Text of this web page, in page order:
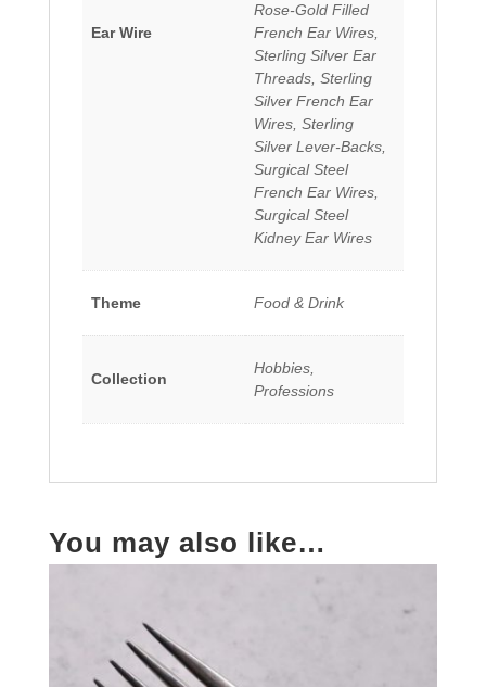
Ear Wire
Rose-Gold Filled
French Ear Wires,
Sterling Silver Ear
Threads, Sterling
Silver French Ear
Wires, Sterling
Silver Lever-Backs,
Surgical Steel
French Ear Wires,
Surgical Steel
Kidney Ear Wires
Theme Food & Drink
Collection
Hobbies,
Professions
You may also like…